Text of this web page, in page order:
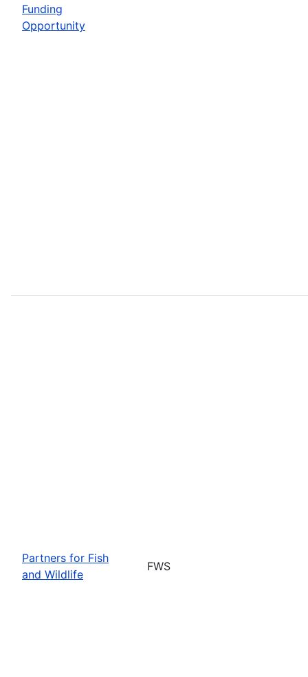
Funding
Opportunity
Partners for Fish
and Wildlife
FWS